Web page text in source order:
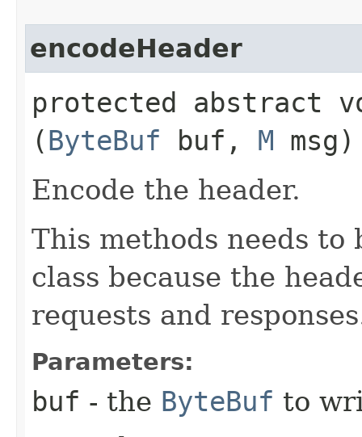
encodeHeader
protected abstract
(ByteBuf buf, M msg)
Encode the header.
This methods needs to
class because the
requests and
Parameters:
buf - the ByteBuf to